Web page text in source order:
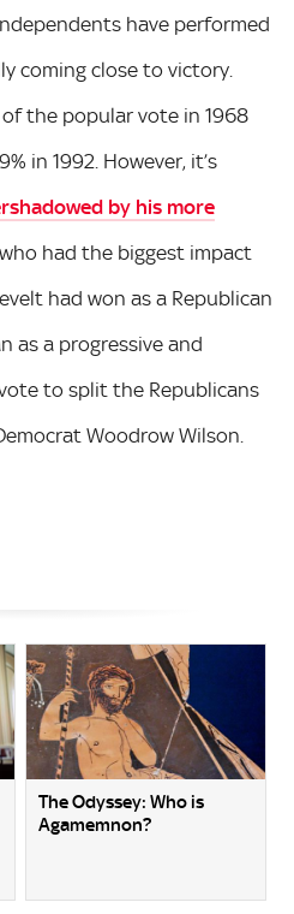
have performed
coming close to victory.
of the popular vote in 1968
in 1992. However, it’s
by his more
had the biggest impact
had won as a Republican
as a progressive and
to split the Republicans
Woodrow Wilson.
The Odyssey: Who is
Agamemnon?